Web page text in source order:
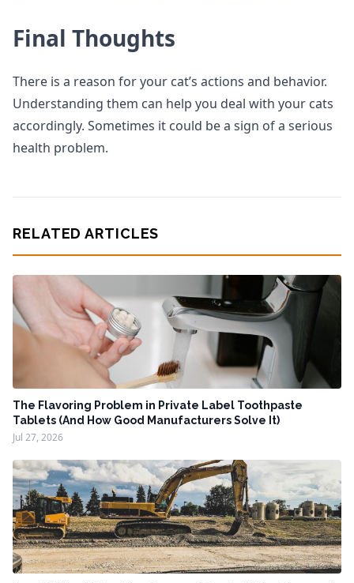
Final Thoughts
There is a reason for your cat’s actions and behavior.
Understanding them can help you deal with your cats
accordingly. Sometimes it could be a sign of a serious
health problem.
RELATED ARTICLES
The Flavoring Problem in Private Label Toothpaste
Tablets (And How Good Manufacturers Solve It)
Jul 27, 2026